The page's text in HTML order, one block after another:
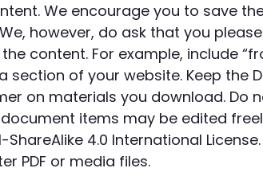
We encourage you to save
however, do ask that you
content. For example, include
section of your website. Keep the
on materials you download. Do
items may be edited
4.0 International License.
PDF or media files.